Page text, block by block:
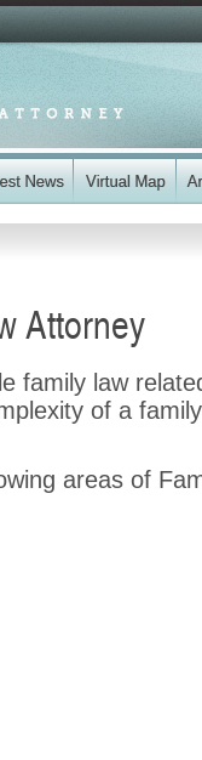
Attorney
family law
of a
areas of